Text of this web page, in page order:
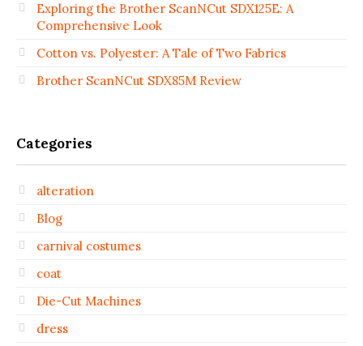
Exploring the Brother ScanNCut SDX125E: A
Comprehensive Look
Cotton vs. Polyester: A Tale of Two Fabrics
Brother ScanNCut SDX85M Review
Categories
alteration
Blog
carnival costumes
coat
Die-Cut Machines
dress